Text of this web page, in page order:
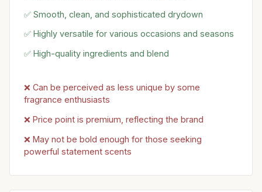
✅ Smooth, clean, and sophisticated drydown
✅ Highly versatile for various occasions and seasons
✅ High-quality ingredients and blend
❌ Can be perceived as less unique by some
fragrance enthusiasts
❌ Price point is premium, reflecting the brand
❌ May not be bold enough for those seeking
powerful statement scents